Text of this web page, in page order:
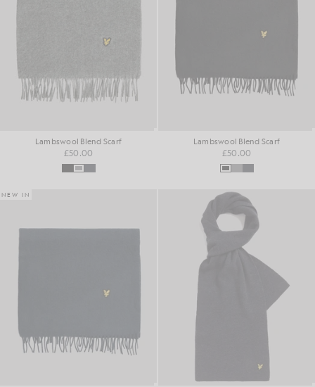
Lambswool Blend Scarf
£50.00
Lambswool Blend Scarf
£50.00
NEW IN